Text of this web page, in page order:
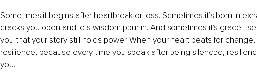
Sometimes it begins after heartbreak or loss. Sometimes it’s born in
cracks you open and lets wisdom pour in. And sometimes it’s grace
you that your story still holds power. When your heart beats for
resilience, because every time you speak after being silenced,
you.